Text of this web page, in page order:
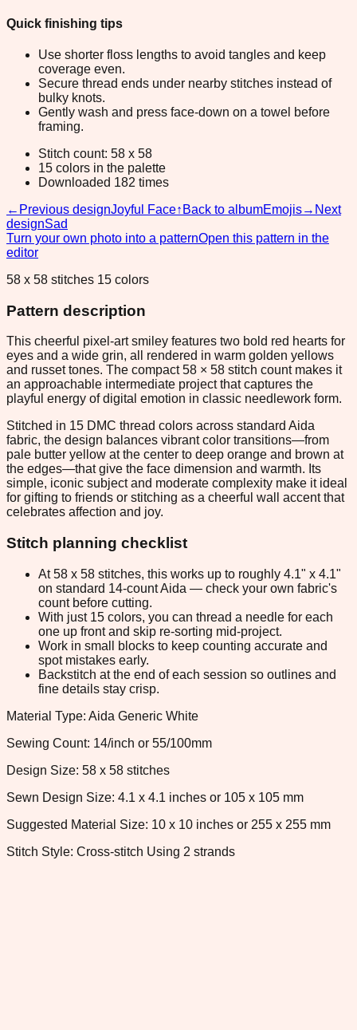
Quick finishing tips
Use shorter floss lengths to avoid tangles and keep
coverage even.
Secure thread ends under nearby stitches instead of
bulky knots.
Gently wash and press face-down on a towel before
framing.
Stitch count: 58 x 58
15 colors in the palette
Downloaded 182 times
← Previous designJoyful Face↑ Back to albumEmojis→ Next
designSad
Turn your own photo into a patternOpen this pattern in the
editor
58 x 58 stitches 15 colors
Pattern description
This cheerful pixel-art smiley features two bold red hearts for
eyes and a wide grin, all rendered in warm golden yellows
and russet tones. The compact 58 × 58 stitch count makes it
an approachable intermediate project that captures the
playful energy of digital emotion in classic needlework form.
Stitched in 15 DMC thread colors across standard Aida
fabric, the design balances vibrant color transitions—from
pale butter yellow at the center to deep orange and brown at
the edges—that give the face dimension and warmth. Its
simple, iconic subject and moderate complexity make it ideal
for gifting to friends or stitching as a cheerful wall accent that
celebrates affection and joy.
Stitch planning checklist
At 58 x 58 stitches, this works up to roughly 4.1" x 4.1"
on standard 14-count Aida — check your own fabric's
count before cutting.
With just 15 colors, you can thread a needle for each
one up front and skip re-sorting mid-project.
Work in small blocks to keep counting accurate and
spot mistakes early.
Backstitch at the end of each session so outlines and
fine details stay crisp.
Material Type: Aida Generic White
Sewing Count: 14/inch or 55/100mm
Design Size: 58 x 58 stitches
Sewn Design Size: 4.1 x 4.1 inches or 105 x 105 mm
Suggested Material Size: 10 x 10 inches or 255 x 255 mm
Stitch Style: Cross-stitch Using 2 strands